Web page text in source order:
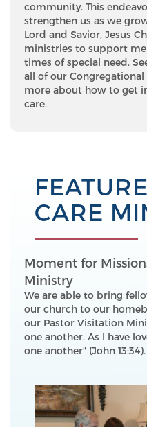
community. This
strengthen us as we
Lord and Savior, Jesus
ministries to support
times of special need.
all of our
more about how to get
care.
CARE
Moment for
Ministry
We are able to bring
our church to our
our Pastor Visitation
one another. As I have
one another" (John 13:34).